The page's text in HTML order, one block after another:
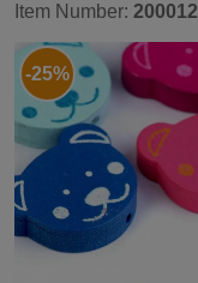
Item Number: 200012
-25%